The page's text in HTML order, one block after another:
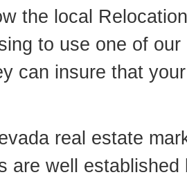
the local
to use one of
can insure that
real estate
are well